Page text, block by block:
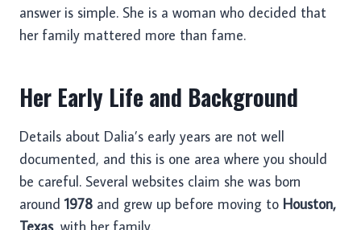
answer is simple. She is a woman who decided that
her family mattered more than fame.
Her Early Life and Background
Details about Dalia’s early years are not well
documented, and this is one area where you should
be careful. Several websites claim she was born
around1978 and grew up before moving to Houston,
Texas, with her family.